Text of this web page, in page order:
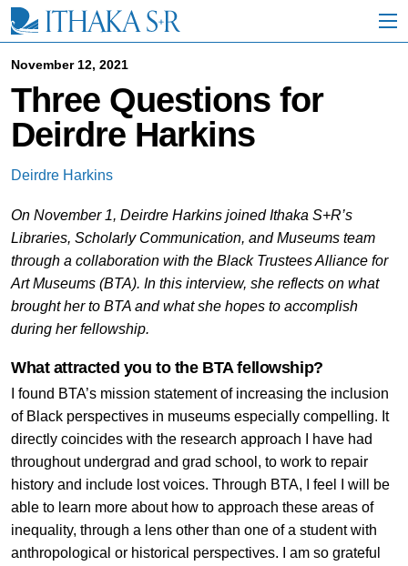
i
November 12, 2021
Three Questions for
Deirdre Harkins
Deirdre Harkins
On November 1, Deirdre Harkins joined Ithaka S+R’s
Libraries, Scholarly Communication, and Museums team
through a collaboration with the Black Trustees Alliance for
Art Museums (BTA). In this interview, she reflects on what
brought her to BTA and what she hopes to accomplish
during her fellowship.
What attracted you to the BTA fellowship?
I found BTA’s mission statement of increasing the inclusion
of Black perspectives in museums especially compelling. It
directly coincides with the research approach I have had
throughout undergrad and grad school, to work to repair
history and include lost voices. Through BTA, I feel I will be
able to learn more about how to approach these areas of
inequality, through a lens other than one of a student with
anthropological or historical perspectives. I am so grateful